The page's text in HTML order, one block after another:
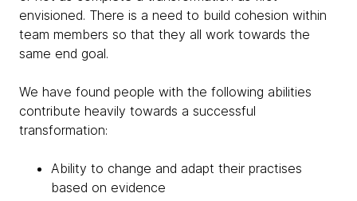
envisioned. There is a need to build cohesion within
team members so that they all work towards the
same end goal.
We have found people with the following abilities
contribute heavily towards a successful
transformation:
Ability to change and adapt their practises
based on evidence